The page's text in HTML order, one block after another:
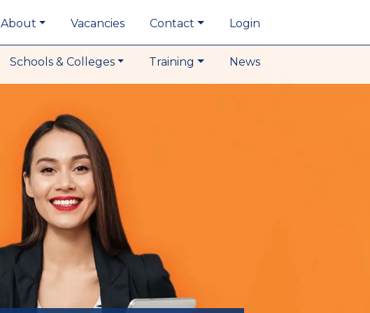
About Vacancies Contact Login
Schools & Colleges Training News